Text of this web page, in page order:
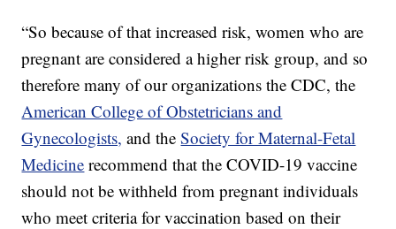
“So because of that increased risk, women who are
pregnant are considered a higher risk group, and so
therefore many of our organizations the CDC, the
American College of Obstetricians and
Gynecologists, and theSociety for Maternal-Fetal
Medicine recommend that the COVID-19 vaccine
should not be withheld from pregnant individuals
who meet criteria for vaccination based on their